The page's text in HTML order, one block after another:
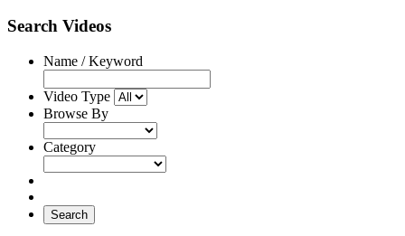
Search Videos
Name / Keyword
Video Type
Browse By
Category
Search